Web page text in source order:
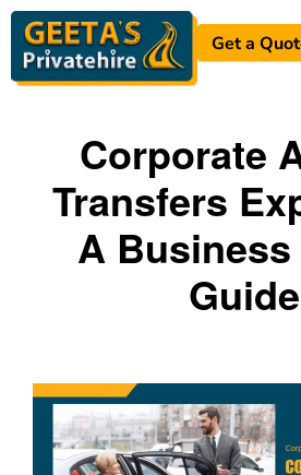
Get a
Corporate
Transfers
A Business
Guide